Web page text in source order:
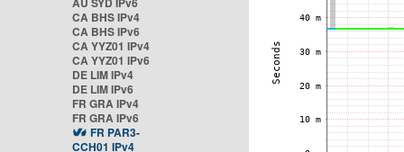
CA BHS IPv4
CA BHS IPv6
CA YYZ01 IPv4
CA YYZ01 IPv6
DE LIM IPv4
DE LIM IPv6
FR GRA IPv4
FR GRA IPv6
FR PAR3-
CCH01 IPv4